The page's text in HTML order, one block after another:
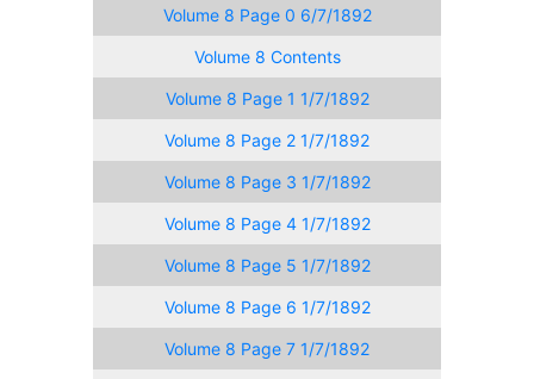
Volume 8 Page 0 6/7/1892
Volume 8 Contents
Volume 8 Page 1 1/7/1892
Volume 8 Page 2 1/7/1892
Volume 8 Page 3 1/7/1892
Volume 8 Page 4 1/7/1892
Volume 8 Page 5 1/7/1892
Volume 8 Page 6 1/7/1892
Volume 8 Page 7 1/7/1892